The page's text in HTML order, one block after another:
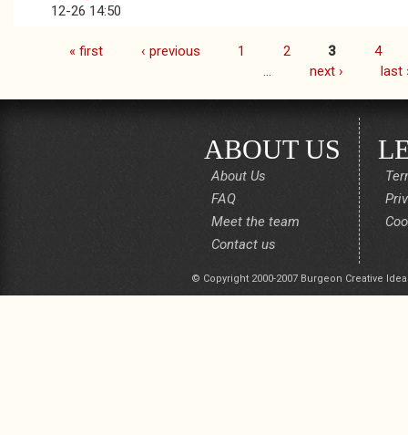
12-26 14:50
Pages« first ‹ previous 1 2 3
4
next › last
ABOUT US
About Us
FAQ
Meet the team
Contact us
© Copyright 2000-2007 Burgeon Creative